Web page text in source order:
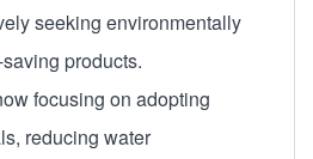
seeking environmentally
products.
focusing on adopting
reducing water